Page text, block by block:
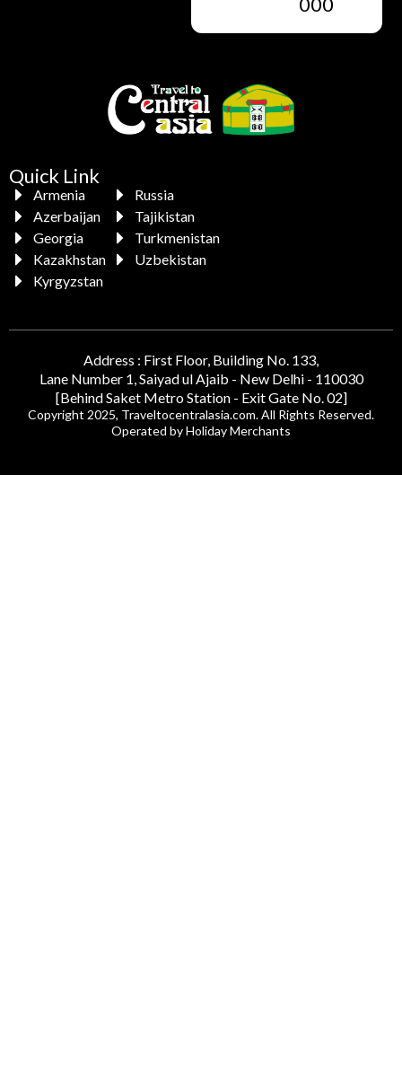
Quick Link
Armenia
Azerbaijan
Georgia
Kazakhstan
Kyrgyzstan
Russia
Tajikistan
Turkmenistan
Uzbekistan
Address : First Floor, Building No. 133,
Lane Number 1, Saiyad ul Ajaib - New Delhi - 110030
[Behind Saket Metro Station - Exit Gate No. 02]
Copyright 2025, Traveltocentralasia.com. All Rights Reserved.
Operated by Holiday Merchants